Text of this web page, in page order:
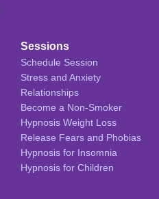
Sessions
Schedule Session
Stress and Anxiety
Relationships
Become a Non-Smoker
Hypnosis Weight Loss
Release Fears and Phobias
Hypnosis for Insomnia
Hypnosis for Children